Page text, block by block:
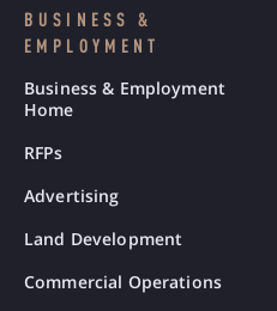
BUSINESS &
EMPLOYMENT
Business & Employment
Home
RFPs
Advertising
Land Development
Commercial Operations